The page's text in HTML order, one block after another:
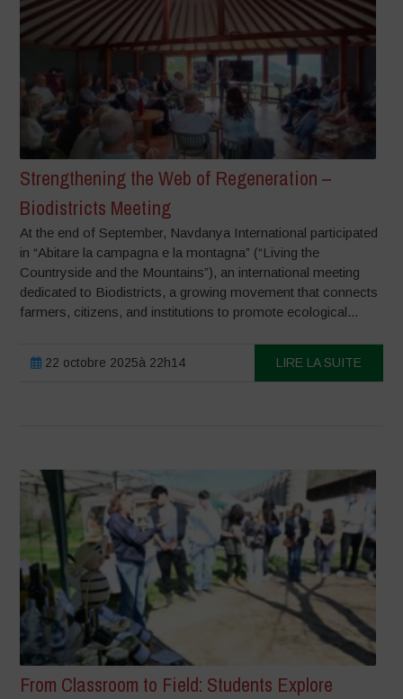
Strengthening the Web of Regeneration –
Biodistricts Meeting
At the end of September, Navdanya International participated
in “Abitare la campagna e la montagna” (“Living the
Countryside and the Mountains”), an international meeting
dedicated to Biodistricts, a growing movement that connects
farmers, citizens, and institutions to promote ecological...
22 octobre 2025à 22h14 LIRE LA SUITE
From Classroom to Field: Students Explore